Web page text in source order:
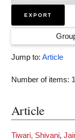
Jump to: Article
Number of items: 1
Article
Tiwari, Shivani,